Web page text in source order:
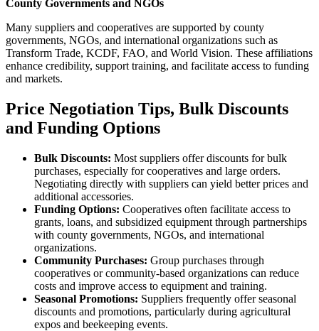
County Governments and NGOs
Many suppliers and cooperatives are supported by county
governments, NGOs, and international organizations such as
Transform Trade, KCDF, FAO, and World Vision. These affiliations
enhance credibility, support training, and facilitate access to funding
and markets.
Price Negotiation Tips, Bulk Discounts
and Funding Options
Bulk Discounts: Most suppliers offer discounts for bulk
purchases, especially for cooperatives and large orders.
Negotiating directly with suppliers can yield better prices and
additional accessories.
Funding Options: Cooperatives often facilitate access to
grants, loans, and subsidized equipment through partnerships
with county governments, NGOs, and international
organizations.
Community Purchases: Group purchases through
cooperatives or community-based organizations can reduce
costs and improve access to equipment and training.
Seasonal Promotions: Suppliers frequently offer seasonal
discounts and promotions, particularly during agricultural
expos and beekeeping events.